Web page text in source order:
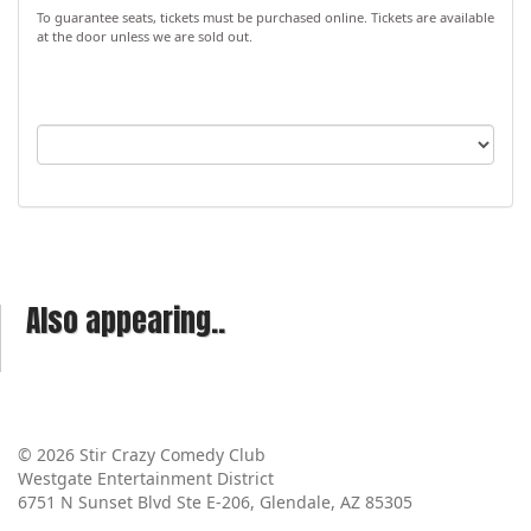
To guarantee seats, tickets must be purchased online. Tickets are available
at the door unless we are sold out.
Also appearing..
© 2026 Stir Crazy Comedy Club
Westgate Entertainment District
6751 N Sunset Blvd Ste E-206, Glendale, AZ 85305